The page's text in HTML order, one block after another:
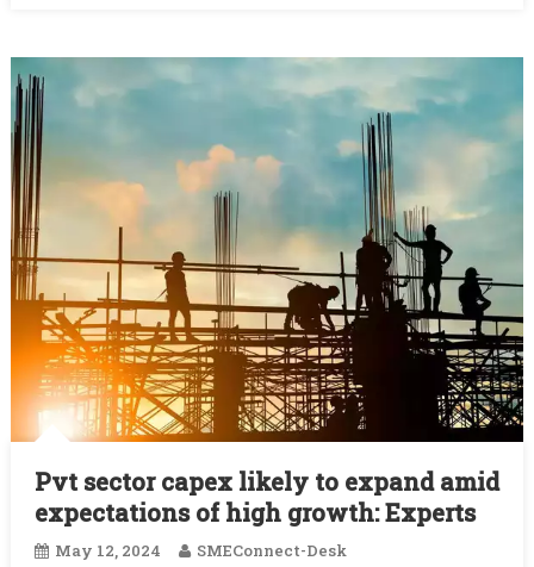
Pvt sector capex likely to expand amid
expectations of high growth: Experts
May 12, 2024
SMEConnect-Desk